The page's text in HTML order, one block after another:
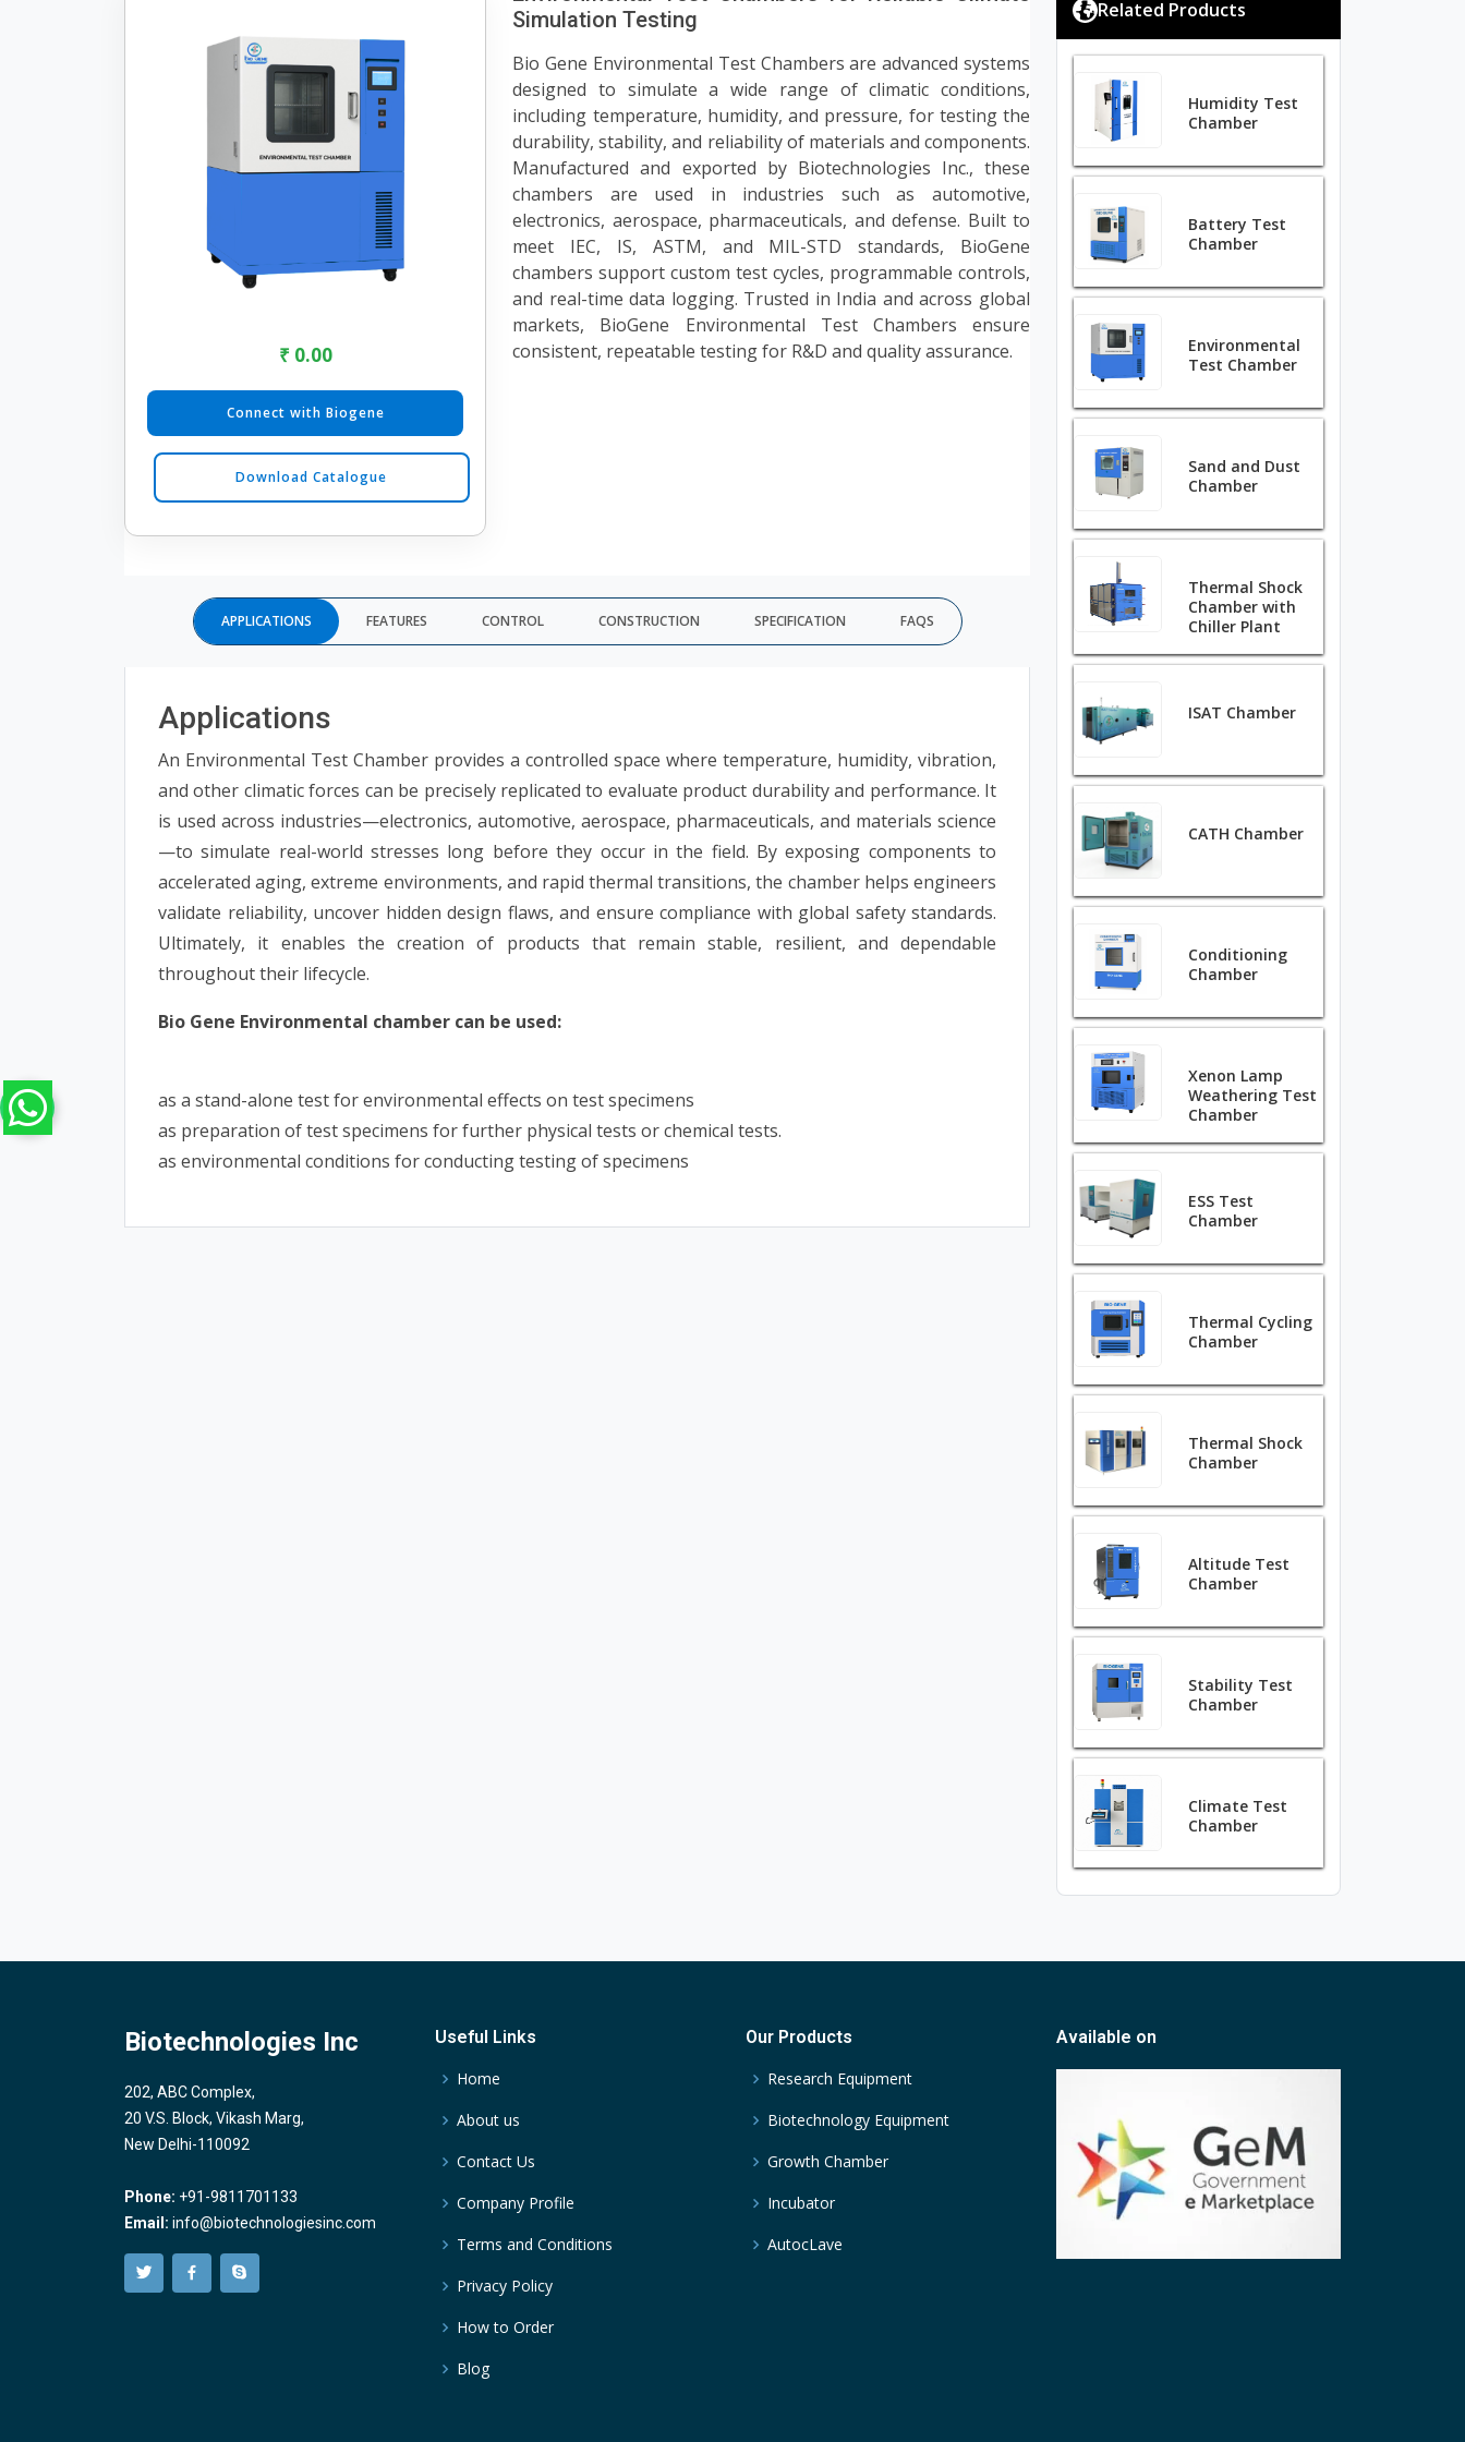
₹ 0.00
Connect with Biogene
Download Catalogue
Simulation Testing
Bio Gene Environmental Test Chambers are advanced systems
designed to simulate a wide range of climatic conditions,
including temperature, humidity, and pressure, for testing the
durability, stability, and reliability of materials and components.
Manufactured and exported by Biotechnologies Inc., these
chambers are used in industries such as automotive,
electronics, aerospace, pharmaceuticals, and defense. Built to
meet IEC, IS, ASTM, and MIL-STD standards, BioGene
chambers support custom test cycles, programmable controls,
and real-time data logging. Trusted in India and across global
markets, BioGene Environmental Test Chambers ensure
consistent, repeatable testing for R&D and quality assurance.
APPLICATIONS FEATURES CONTROL CONSTRUCTION SPECIFICATION FAQS
Applications
An Environmental Test Chamber provides a controlled space where temperature, humidity, vibration,
and other climatic forces can be precisely replicated to evaluate product durability and performance. It
is used across industries—electronics, automotive, aerospace, pharmaceuticals, and materials science
—to simulate real-world stresses long before they occur in the field. By exposing components to
accelerated aging, extreme environments, and rapid thermal transitions, the chamber helps engineers
validate reliability, uncover hidden design flaws, and ensure compliance with global safety standards.
Ultimately, it enables the creation of products that remain stable, resilient, and dependable
throughout their lifecycle.
Bio Gene Environmental chamber can be used:
as a stand-alone test for environmental effects on test specimens
as preparation of test specimens for further physical tests or chemical tests.
as environmental conditions for conducting testing of specimens
Related Products
Humidity Test
Chamber
Battery Test
Chamber
Environmental
Test Chamber
Sand and Dust
Chamber
Thermal Shock
Chamber with
Chiller Plant
ISAT Chamber
CATH Chamber
Conditioning
Chamber
Xenon Lamp
Weathering Test
Chamber
ESS Test
Chamber
Thermal Cycling
Chamber
Thermal Shock
Chamber
Altitude Test
Chamber
Stability Test
Chamber
Climate Test
Chamber
Biotechnologies Inc
202, ABC Complex,
20 V.S. Block, Vikash Marg,
New Delhi-110092
Phone: +91-9811701133
Email: info@biotechnologiesinc.com
Useful Links
Home
About us
Contact Us
Company Profile
Terms and Conditions
Privacy Policy
How to Order
Blog
Our Products
Research Equipment
Biotechnology Equipment
Growth Chamber
Incubator
AutocLave
Available on